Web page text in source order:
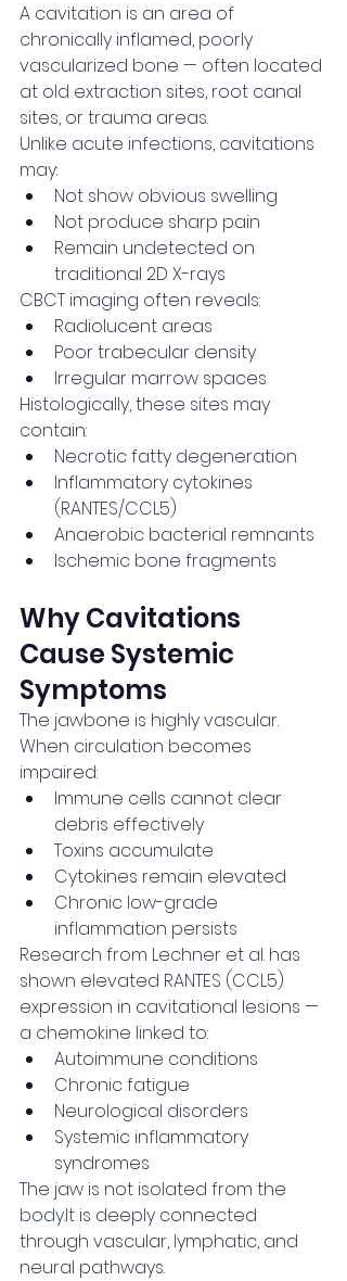
A cavitation is an area of
chronically inflamed, poorly
vascularized bone — often located
at old extraction sites, root canal
sites, or trauma areas.
Unlike acute infections, cavitations
may:
Not show obvious swelling
Not produce sharp pain
Remain undetected on
traditional 2D X-rays
CBCT imaging often reveals:
Radiolucent areas
Poor trabecular density
Irregular marrow spaces
Histologically, these sites may
contain:
Necrotic fatty degeneration
Inflammatory cytokines
(RANTES/CCL5)
Anaerobic bacterial remnants
Ischemic bone fragments
Why Cavitations
Cause Systemic
Symptoms
The jawbone is highly vascular.
When circulation becomes
impaired:
Immune cells cannot clear
debris effectively
Toxins accumulate
Cytokines remain elevated
Chronic low-grade
inflammation persists
Research from Lechner et al. has
shown elevated RANTES (CCL5)
expression in cavitational lesions —
a chemokine linked to:
Autoimmune conditions
Chronic fatigue
Neurological disorders
Systemic inflammatory
syndromes
The jaw is not isolated from the
body.It is deeply connected
through vascular, lymphatic, and
neural pathways.